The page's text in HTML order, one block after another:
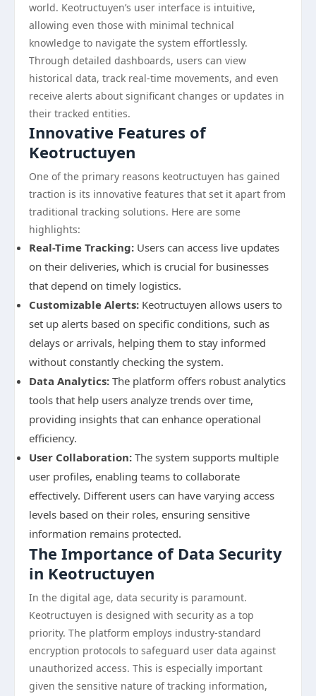
world. Keotructuyen’s user interface is intuitive,
allowing even those with minimal technical
knowledge to navigate the system effortlessly.
Through detailed dashboards, users can view
historical data, track real-time movements, and even
receive alerts about significant changes or updates in
their tracked entities.
Innovative Features of
Keotructuyen
One of the primary reasons keotructuyen has gained
traction is its innovative features that set it apart from
traditional tracking solutions. Here are some
highlights:
Real-Time Tracking: Users can access live updates
on their deliveries, which is crucial for businesses
that depend on timely logistics.
Customizable Alerts: Keotructuyen allows users to
set up alerts based on specific conditions, such as
delays or arrivals, helping them to stay informed
without constantly checking the system.
Data Analytics: The platform offers robust analytics
tools that help users analyze trends over time,
providing insights that can enhance operational
efficiency.
User Collaboration: The system supports multiple
user profiles, enabling teams to collaborate
effectively. Different users can have varying access
levels based on their roles, ensuring sensitive
information remains protected.
The Importance of Data Security
in Keotructuyen
In the digital age, data security is paramount.
Keotructuyen is designed with security as a top
priority. The platform employs industry-standard
encryption protocols to safeguard user data against
unauthorized access. This is especially important
given the sensitive nature of tracking information,